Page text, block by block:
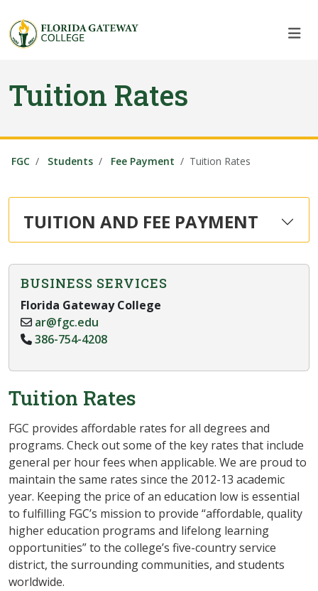
Tuition Rates
FGC Students Fee Payment Tuition Rates
TUITION AND FEE PAYMENT
BUSINESS SERVICES
Florida Gateway College
ar@fgc.edu
386-754-4208
Tuition Rates
FGC provides affordable rates for all degrees and
programs. Check out some of the key rates that include
general per hour fees when applicable. We are proud to
maintain the same rates since the 2012-13 academic
year. Keeping the price of an education low is essential
to fulfilling FGC’s mission to provide “affordable, quality
higher education programs and lifelong learning
opportunities” to the college’s five-country service
district, the surrounding communities, and students
worldwide.